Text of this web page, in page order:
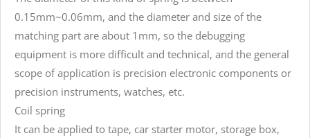
0.15mm~0.06mm, and the diameter and size of the
matching part are about 1mm, so the debugging
equipment is more difficult and technical, and the general
scope of application is precision electronic components or
precision instruments, watches, etc.
Coil spring
It can be applied to tape, car starter motor, storage box,